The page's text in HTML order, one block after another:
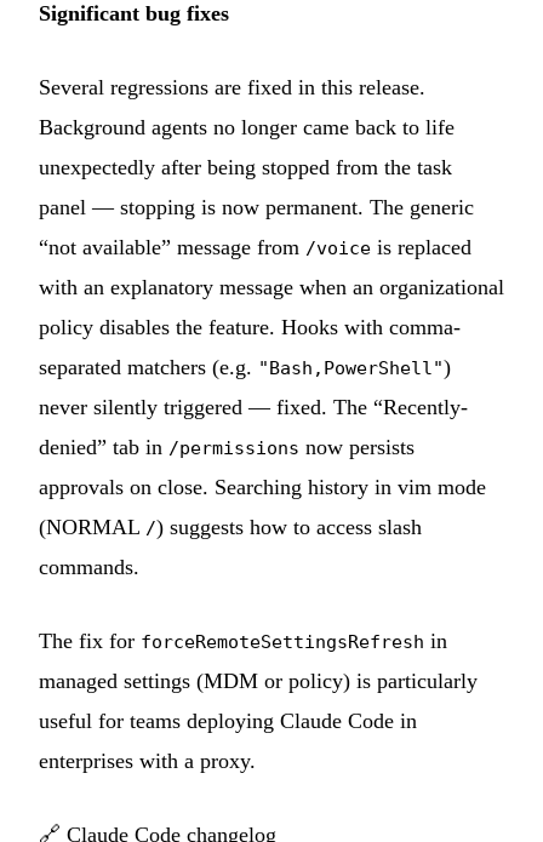
Significant bug fixes
Several regressions are fixed in this release.
Background agents no longer came back to life
unexpectedly after being stopped from the task
panel — stopping is now permanent. The generic
“not available” message from /voice is replaced
with an explanatory message when an organizational
policy disables the feature. Hooks with comma-
separated matchers (e.g. "Bash,PowerShell")
never silently triggered — fixed. The “Recently-
denied” tab in /permissions now persists
approvals on close. Searching history in vim mode
(NORMAL /) suggests how to access slash
commands.
The fix for forceRemoteSettingsRefresh in
managed settings (MDM or policy) is particularly
useful for teams deploying Claude Code in
enterprises with a proxy.
🔗 Claude Code changelog